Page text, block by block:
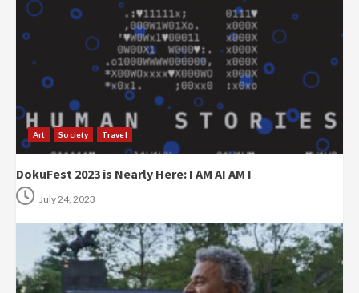
Art Society Travel
DokuFest 2023 is Nearly Here: I AM AI AM I
July 24, 2023